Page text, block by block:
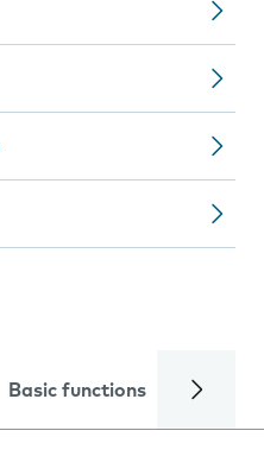
Basic functions Calls